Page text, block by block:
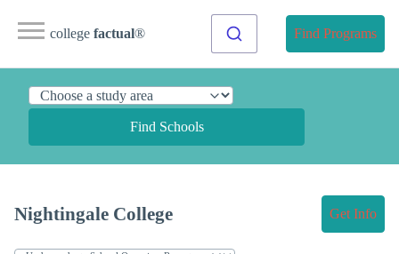
college factual® Find Programs
Find Schools
Nightingale College Get Info